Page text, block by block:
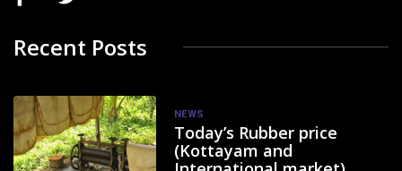
Recent Posts
NEWS
Today’s Rubber price
(Kottayam and